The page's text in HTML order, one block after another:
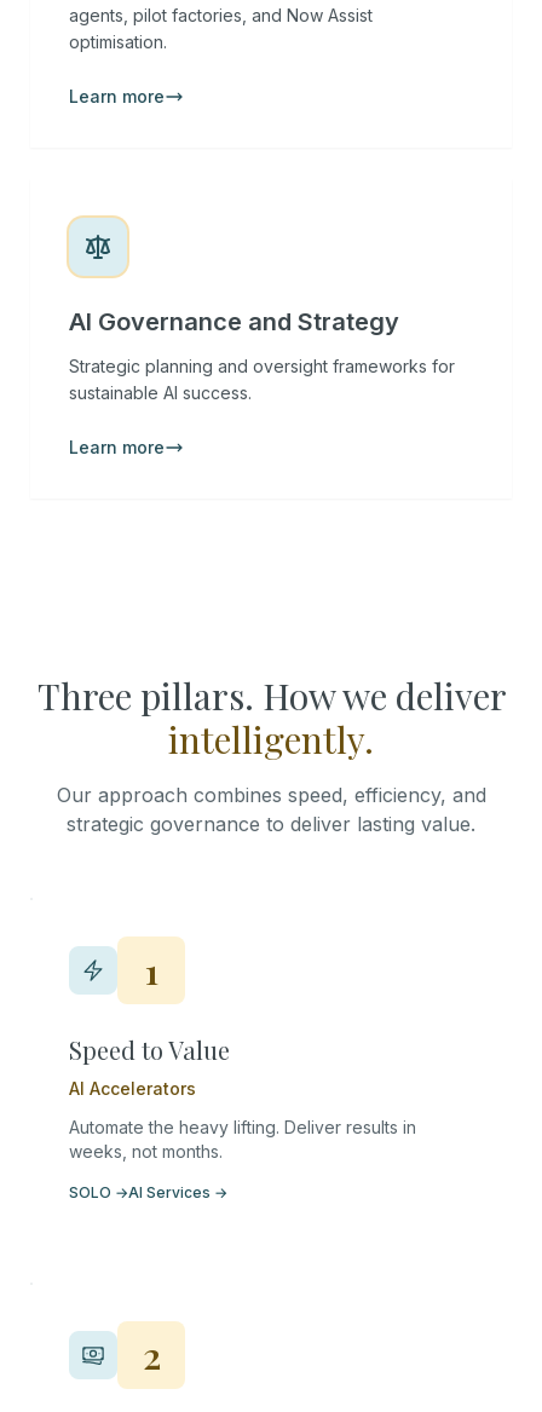
agents, pilot factories, and Now Assist
optimisation.
Learn more
AI Governance and Strategy
Strategic planning and oversight frameworks for
sustainable AI success.
Learn more
Three pillars. How we deliver
intelligently.
Our approach combines speed, efficiency, and
strategic governance to deliver lasting value.
1
Speed to Value
AI Accelerators
Automate the heavy lifting. Deliver results in
weeks, not months.
SOLO →AI Services →
2